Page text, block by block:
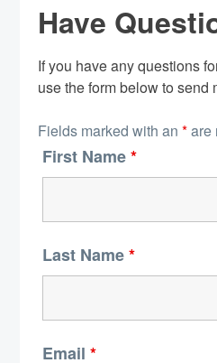
Have
If you have any questions
use the form below to send
Fields marked with an *are
First Name*
Last Name*
Email *